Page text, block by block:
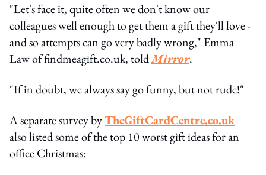
"Let's face it, quite often we don't know our
colleagues well enough to get them a gift they'll love -
and so attempts can go very badly wrong," Emma
Law of findmeagift.co.uk, toldMirror.
"If in doubt, we always say go funny, but not rude!"
A separate survey byTheGiftCardCentre.co.uk
also listed some of the top 10 worst gift ideas for an
office Christmas: